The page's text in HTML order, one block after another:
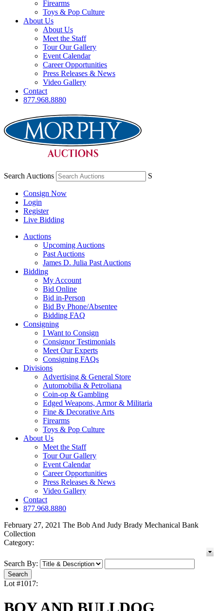
Firearms
Toys & Pop Culture
About Us
About Us
Meet the Staff
Tour Our Gallery
Event Calendar
Career Opportunities
Press Releases & News
Video Gallery
Contact
877.968.8880
Search Auctions S
Consign Now
Login
Register
Live Bidding
Auctions
Upcoming Auctions
Past Auctions
James D. Julia Past Auctions
Bidding
My Account
Bid Online
Bid in-Person
Bid By Phone/Absentee
Bidding FAQ
Consigning
I Want to Consign
Consignor Testimonials
Meet Our Experts
Consigning FAQs
Divisions
Advertising & General Store
Automobilia & Petroliana
Coin-op & Gambling
Edged Weapons, Armor & Militaria
Fine & Decorative Arts
Firearms
Toys & Pop Culture
About Us
Meet the Staff
Tour Our Gallery
Event Calendar
Career Opportunities
Press Releases & News
Video Gallery
Contact
877.968.8880
February 27, 2021 The Bob And Judy Brady Mechanical Bank
Collection
Category:
Search By:
Lot #1017:
BOY AND BULLDOG